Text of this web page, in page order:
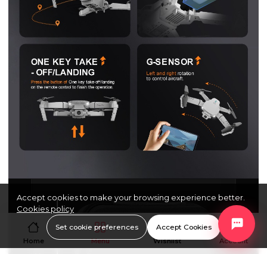
Home Menu Wishlist Account
Accept cookies to make your browsing experience better.
Cookies policy
Set cookie preferences Accept Cookies